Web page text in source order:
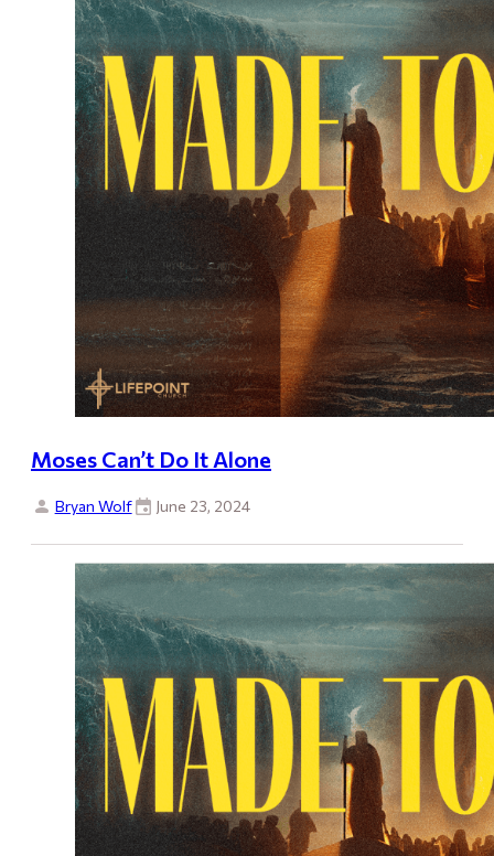
Moses Can’t Do It Alone
Bryan Wolf June 23, 2024